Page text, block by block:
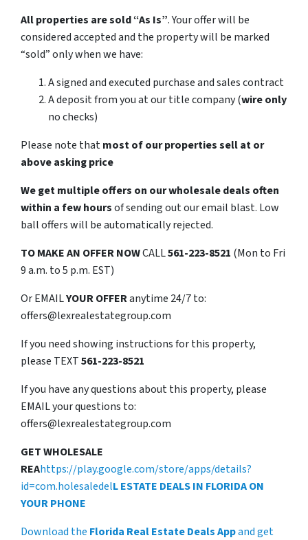
All properties are sold“As Is”. Your offer will be
considered accepted and the property will be marked
“sold” only when we have:
A signed and executed purchase and sales contract
A deposit from you at our title company (wire only
no checks)
Please note thatmost of our properties sell at or
above asking price
We get multiple offers on our wholesale deals often
within a few hoursof sending out our email blast. Low
ball offers will be automatically rejected.
TOMAKE AN OFFER NOWCALL561-223-8521 (Mon to Fri
9 a.m. to 5 p.m. EST)
Or EMAILYOUR OFFERanytime 24/7 to:
offers@lexrealestategroup.com
If you need showing instructions for this property,
please TEXT561-223-8521
If you have any questions about this property, please
EMAIL your questions to:
offers@lexrealestategroup.com
GET WHOLESALE
REAhttps://play.google.com/store/apps/details?
id=com.holesaledelL ESTATE DEALS IN FLORIDA ON
YOUR PHONE
Download the Florida Real Estate Deals Appand get